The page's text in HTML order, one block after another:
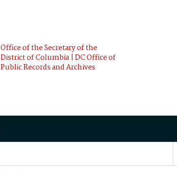
Office of the Secretary of the
District of Columbia | DC Office of
Public Records and Archives